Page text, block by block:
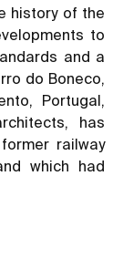
history of the
to
and a
do Boneco,
Portugal,
has
railway
which had